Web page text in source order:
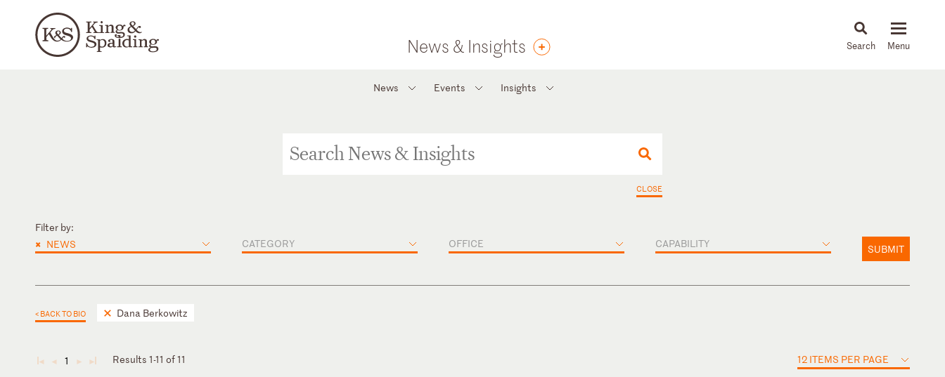
News & Insights News & Insights
News Events Insights
CLOSE
Filter by:
× NEWS CATEGORY OFFICE CAPABILITY SUBMIT
< BACK TO BIO Dana Berkowitz
◄ ◄ 1 ► ► Results 1-11 of 11 12 ITEMS PER PAGE